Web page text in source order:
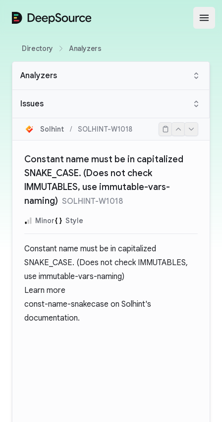
DeepSource
Directory Analyzers
Analyzers
Issues
Solhint / SOLHINT-W1018
Constant name must be in capitalized
SNAKE_CASE. (Does not check
IMMUTABLES, use immutable-vars-
naming) SOLHINT-W1018
Minor Style
Constant name must be in capitalized
SNAKE_CASE. (Does not check IMMUTABLES,
use immutable-vars-naming)
Learn more
const-name-snakecase on Solhint's
documentation.